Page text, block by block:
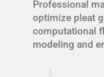
Professional
optimize pleat
computational
modeling and